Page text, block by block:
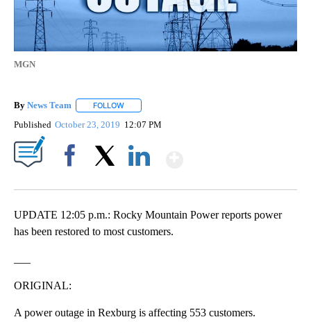
MGN
By News Team FOLLOW
Published October 23, 2019 12:07 PM
UPDATE 12:05 p.m.: Rocky Mountain Power reports power
has been restored to most customers.
ORIGINAL:
A power outage in Rexburg is affecting 553 customers.